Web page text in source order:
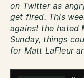
on Twitter as
get fired. This
against the hated
Sunday, things
for Matt LaFleur